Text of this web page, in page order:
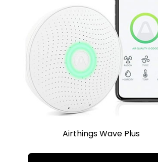
Airthings Wave Plus